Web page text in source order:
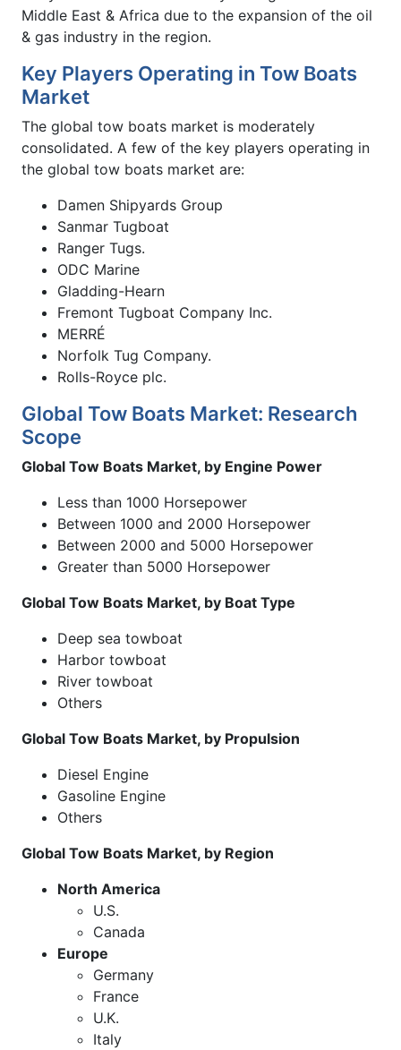
Middle East & Africa due to the expansion of the oil
& gas industry in the region.
Key Players Operating in Tow Boats
Market
The global tow boats market is moderately
consolidated. A few of the key players operating in
the global tow boats market are:
Damen Shipyards Group
Sanmar Tugboat
Ranger Tugs.
ODC Marine
Gladding-Hearn
Fremont Tugboat Company Inc.
MERRÉ
Norfolk Tug Company.
Rolls-Royce plc.
Global Tow Boats Market: Research
Scope
Global Tow Boats Market, by Engine Power
Less than 1000 Horsepower
Between 1000 and 2000 Horsepower
Between 2000 and 5000 Horsepower
Greater than 5000 Horsepower
Global Tow Boats Market, by Boat Type
Deep sea towboat
Harbor towboat
River towboat
Others
Global Tow Boats Market, by Propulsion
Diesel Engine
Gasoline Engine
Others
Global Tow Boats Market, by Region
North America
U.S.
Canada
Europe
Germany
France
U.K.
Italy